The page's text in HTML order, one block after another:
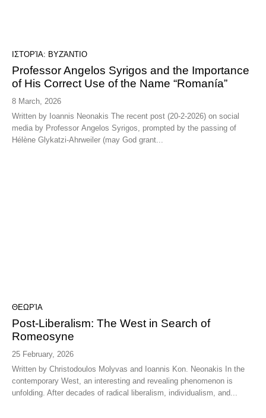
ΙΣΤΟΡΊΑ: ΒΥΖΆΝΤΙΟ
Professor Angelos Syrigos and the Importance
of His Correct Use of the Name “Romanía”
8 March, 2026
Written by Ioannis Neonakis The recent post (20-2-2026) on social
media by Professor Angelos Syrigos, prompted by the passing of
Hélène Glykatzi-Ahrweiler (may God grant...
ΘΕΩΡΊΑ
Post-Liberalism: The West in Search of
Romeosyne
25 February, 2026
Written by Christodoulos Molyvas and Ioannis Kon. Neonakis In the
contemporary West, an interesting and revealing phenomenon is
unfolding. After decades of radical liberalism, individualism, and...